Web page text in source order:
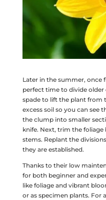
Later in the summer, once
perfect time to divide older
spade to lift the plant from
excess soil so you can see
the clump into smaller
knife. Next, trim the
stems. Replant the
they are established.
Thanks to their low
for both beginner and
like foliage and vibrant
or as specimen plants.